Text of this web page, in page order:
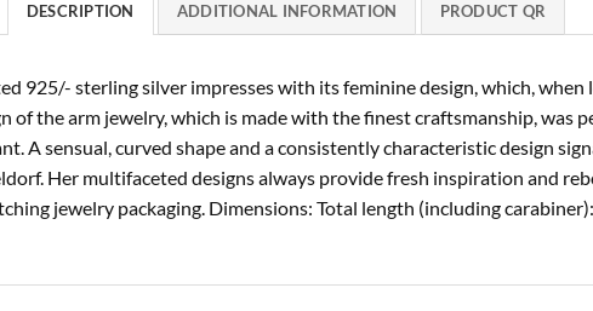
DESCRIPTION ADDITIONAL INFORMATION PRODUCT QR
925/- sterling silver impresses with its feminine design, which,
of the arm jewelry, which is made with the finest craftsmanship, was
A sensual, curved shape and a consistently characteristic design
Her multifaceted designs always provide fresh inspiration and
jewelry packaging. Dimensions: Total length (including